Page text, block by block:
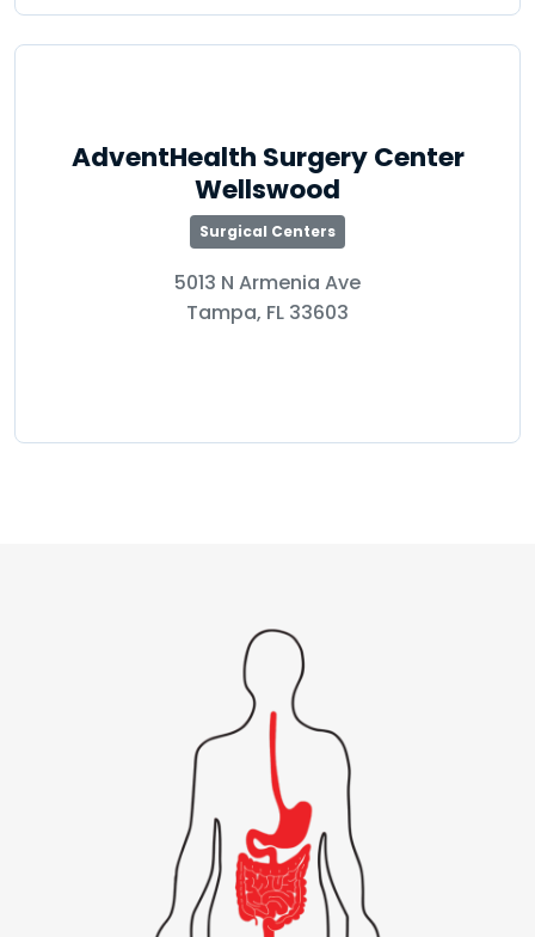
AdventHealth Surgery Center
Wellswood
Surgical Centers
5013 N Armenia Ave
Tampa, FL 33603